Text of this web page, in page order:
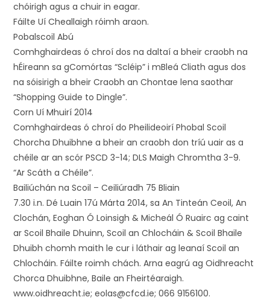
chóirigh agus a chuir in eagar.
Fáilte Uí Cheallaigh róimh araon.
Pobalscoil Abú
Comhghairdeas ó chroí dos na daltaí a bheir craobh na
hÉireann sa gComórtas “Scléip” i mBleá Cliath agus dos
na sóisirigh a bheir Craobh an Chontae lena saothar
“Shopping Guide to Dingle”.
Corn Uí Mhuirí 2014
Comhghairdeas ó chroí do Pheilideoirí Phobal Scoil
Chorcha Dhuibhne a bheir an craobh don tríú uair as a
chéile ar an scór PSCD 3-14; DLS Maigh Chromtha 3-9.
“Ar Scáth a Chéile”.
Bailiúchán na Scoil – Ceiliúradh 75 Bliain
7.30 i.n. Dé Luain 17ú Márta 2014, sa An Tinteán Ceoil, An
Clochán, Eoghan Ó Loinsigh & Micheál Ó Ruairc ag caint
ar Scoil Bhaile Dhuinn, Scoil an Chlocháin & Scoil Bhaile
Dhuibh chomh maith le cur i láthair ag leanaí Scoil an
Chlocháin. Fáilte roimh chách. Arna eagrú ag Oidhreacht
Chorca Dhuibhne, Baile an Fheirtéaraigh.
www.oidhreacht.ie; eolas@cfcd.ie; 066 9156100.